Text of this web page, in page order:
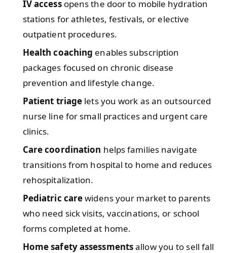
IV accessopens the door to mobile hydration
stations for athletes, festivals, or elective
outpatient procedures.
Health coaching enables subscription
packages focused on chronic disease
prevention and lifestyle change.
Patient triage lets you work as an outsourced
nurse line for small practices and urgent care
clinics.
Care coordination helps families navigate
transitions from hospital to home and reduces
rehospitalization.
Pediatric carewidens your market to parents
who need sick visits, vaccinations, or school
forms completed at home.
Home safety assessmentsallow you to sell fall